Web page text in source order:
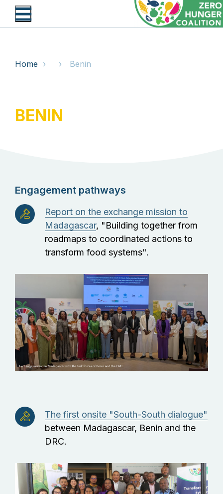
Skip
BREADCRUMB
Home Benin
BENIN
Engagement pathways
Report on the exchange mission to
Madagascar, "Building together from
roadmaps to coordinated actions to
transform food systems".
The first onsite "South-South dialogue"
between Madagascar, Benin and the
DRC.